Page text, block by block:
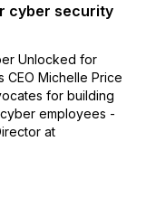
cyber security
Unlocked for
CEO Michelle Price
for building
employees -
at